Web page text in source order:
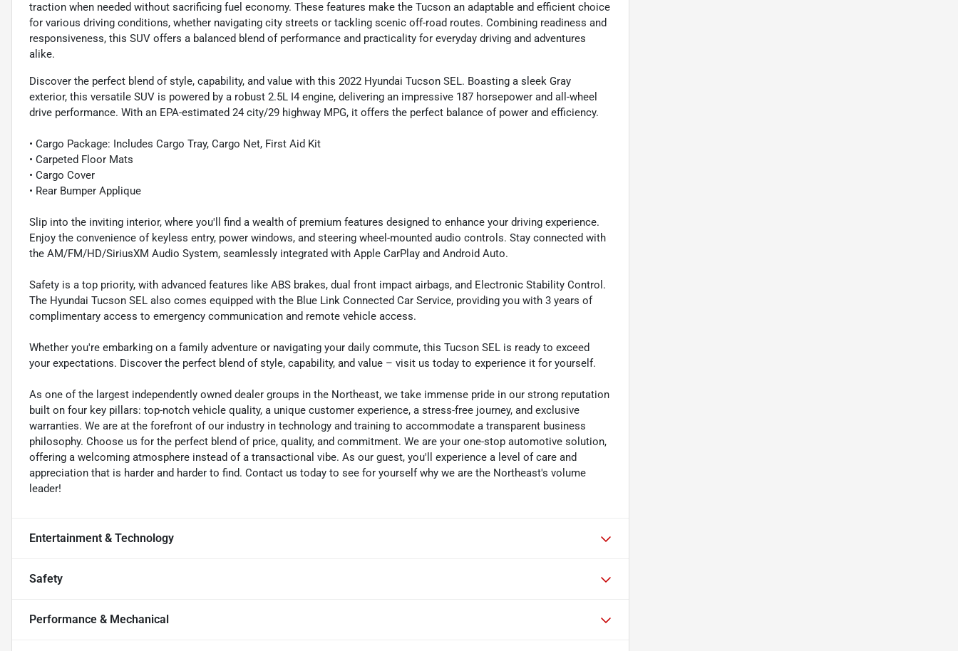
traction when needed without sacrificing fuel economy. These features make the Tucson an adaptable and efficient choice
for various driving conditions, whether navigating city streets or tackling scenic off-road routes. Combining readiness and
responsiveness, this SUV offers a balanced blend of performance and practicality for everyday driving and adventures
alike.
Discover the perfect blend of style, capability, and value with this 2022 Hyundai Tucson SEL. Boasting a sleek Gray
exterior, this versatile SUV is powered by a robust 2.5L I4 engine, delivering an impressive 187 horsepower and all-wheel
drive performance. With an EPA-estimated 24 city/29 highway MPG, it offers the perfect balance of power and efficiency.
• Cargo Package: Includes Cargo Tray, Cargo Net, First Aid Kit
• Carpeted Floor Mats
• Cargo Cover
• Rear Bumper Applique
Slip into the inviting interior, where you'll find a wealth of premium features designed to enhance your driving experience.
Enjoy the convenience of keyless entry, power windows, and steering wheel-mounted audio controls. Stay connected with
the AM/FM/HD/SiriusXM Audio System, seamlessly integrated with Apple CarPlay and Android Auto.
Safety is a top priority, with advanced features like ABS brakes, dual front impact airbags, and Electronic Stability Control.
The Hyundai Tucson SEL also comes equipped with the Blue Link Connected Car Service, providing you with 3 years of
complimentary access to emergency communication and remote vehicle access.
Whether you're embarking on a family adventure or navigating your daily commute, this Tucson SEL is ready to exceed
your expectations. Discover the perfect blend of style, capability, and value – visit us today to experience it for yourself.
As one of the largest independently owned dealer groups in the Northeast, we take immense pride in our strong reputation
built on four key pillars: top-notch vehicle quality, a unique customer experience, a stress-free journey, and exclusive
warranties. We are at the forefront of our industry in technology and training to accommodate a transparent business
philosophy. Choose us for the perfect blend of price, quality, and commitment. We are your one-stop automotive solution,
offering a welcoming atmosphere instead of a transactional vibe. As our guest, you'll experience a level of care and
appreciation that is harder and harder to find. Contact us today to see for yourself why we are the Northeast's volume
leader!
Entertainment & Technology
Safety
Performance & Mechanical